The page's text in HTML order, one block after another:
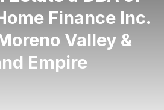
Finance Inc.
Valley &
Empire